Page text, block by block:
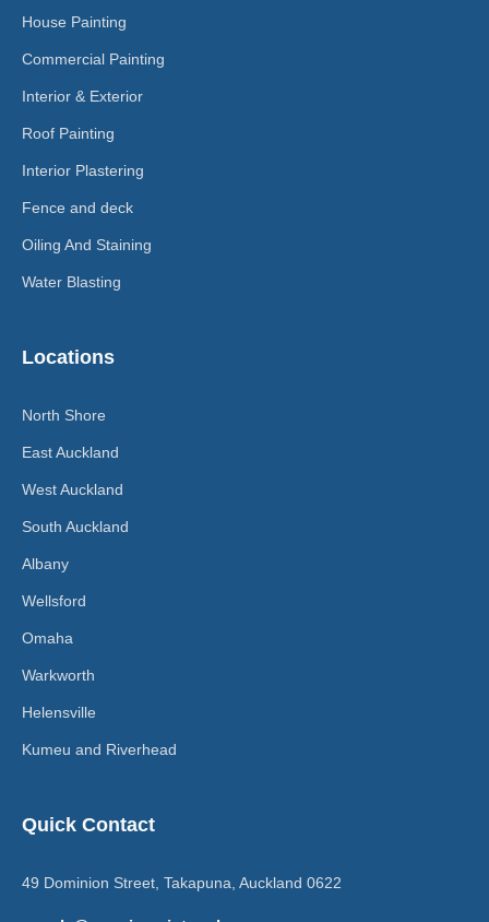
House Painting
Commercial Painting
Interior & Exterior
Roof Painting
Interior Plastering
Fence and deck
Oiling And Staining
Water Blasting
Locations
North Shore
East Auckland
West Auckland
South Auckland
Albany
Wellsford
Omaha
Warkworth
Helensville
Kumeu and Riverhead
Quick Contact
49 Dominion Street, Takapuna, Auckland 0622